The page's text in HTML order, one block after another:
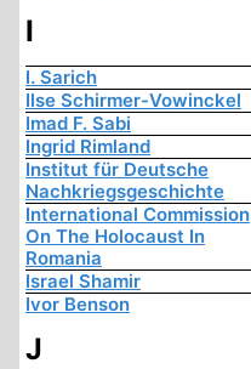
I
I. Sarich
Ilse Schirmer-Vowinckel
Imad F. Sabi
Ingrid Rimland
Institut für Deutsche
Nachkriegsgeschichte
International Commission
On The Holocaust In
Romania
Israel Shamir
Ivor Benson
J